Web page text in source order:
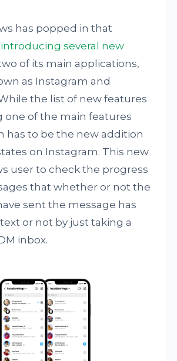
has popped in that
introducing several new
of its main applications,
as Instagram and
the list of new features
one of the main features
has to be the new addition
on Instagram. This new
user to check the progress
that whether or not the
sent the message has
or not by just taking a
inbox.